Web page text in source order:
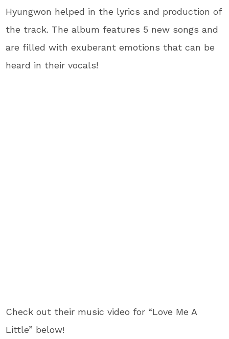
Hyungwon helped in the lyrics and production of
the track. The album features 5 new songs and
are filled with exuberant emotions that can be
heard in their vocals!
Check out their music video for “Love Me A
Little” below!